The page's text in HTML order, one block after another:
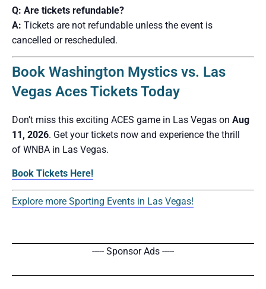
Q: Are tickets refundable?
A: Tickets are not refundable unless the event is
cancelled or rescheduled.
Book Washington Mystics vs. Las
Vegas Aces Tickets Today
Don’t miss this exciting ACES game in Las Vegas on Aug
11, 2026. Get your tickets now and experience the thrill
of WNBA in Las Vegas.
Book Tickets Here!
Explore more Sporting Events in Las Vegas!
----- Sponsor Ads -----